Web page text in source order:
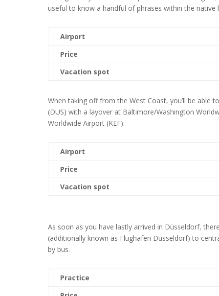
useful to know a handful of phrases within the native
Airport
Price
Vacation spot
When taking off from the West Coast, you’ll be able
(DUS) with a layover at Baltimore/Washington
Worldwide Airport (KEF).
Airport
Price
Vacation spot
As soon as you have lastly arrived in Düsseldorf,
(additionally known as Flughafen Düsseldorf) to
by bus.
Practice